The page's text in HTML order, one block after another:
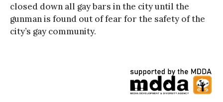
closed down all gay bars in the city until the
gunman is found out of fear for the safety of the
city’s gay community.